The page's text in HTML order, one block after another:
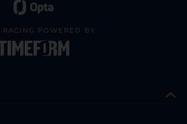
RACING POWERED BY